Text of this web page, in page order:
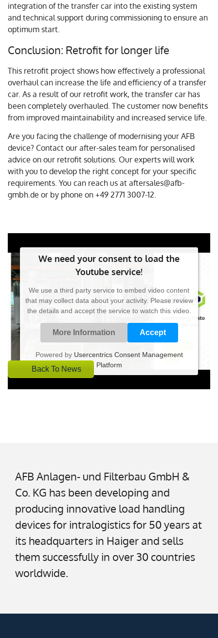
integration of the transfer car into the existing system
and technical support during commissioning to ensure an
optimum start.
Conclusion: Retrofit for longer life
This retrofit project shows how effectively a professional
overhaul can increase the life and efficiency of a transfer
car. As a result of our retrofit work, the transfer car has
been completely overhauled. The customer now benefits
from improved maintainability and increased service life.
Are you facing the challenge of modernising your AFB
device? Contact our after-sales team for personalised
advice on our retrofit solutions. Our experts will work
with you to develop the right concept for your specific
requirements. You can reach us at aftersales@afb-
gmbh.de or by phone on +49 2771 3007-12.
We need your consent to load the
Youtube service!
We use a third party service to embed video content
that may collect data about your activity. Please review
the details and accept the service to watch this video.
More Information Accept
Powered by Usercentrics Consent Management
Platform
Back To News
AFB Anlagen- und Filterbau GmbH &
Co. KG has been developing and
producing innovative load handling
devices for intralogistics for 50 years at
its headquarters in Haiger and sells
them successfully in over 30 countries
worldwide.